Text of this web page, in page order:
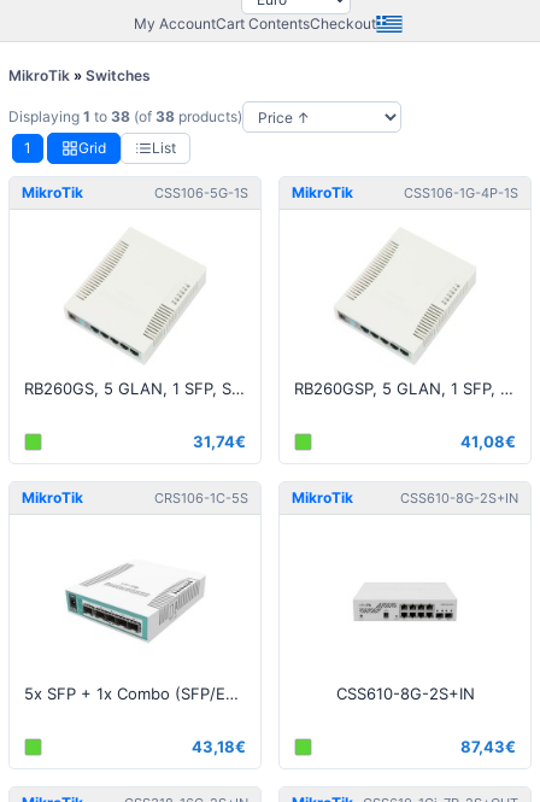
My AccountCart ContentsCheckout
MikroTik » Switches
Displaying 1 to 38 (of 38 products)
1
Grid List
MikroTik CSS106-5G-1S
RB260GS, 5 GLAN, 1 SFP, SwOS r2
31,74€
MikroTik CSS106-1G-4P-1S
RB260GSP, 5 GLAN, 1 SFP, PoE, SwOS
41,08€
MikroTik CRS106-1C-5S
5x SFP + 1x Combo (SFP/ETH), ROS L5
43,18€
MikroTik CSS610-8G-2S+IN
CSS610-8G-2S+IN
87,43€